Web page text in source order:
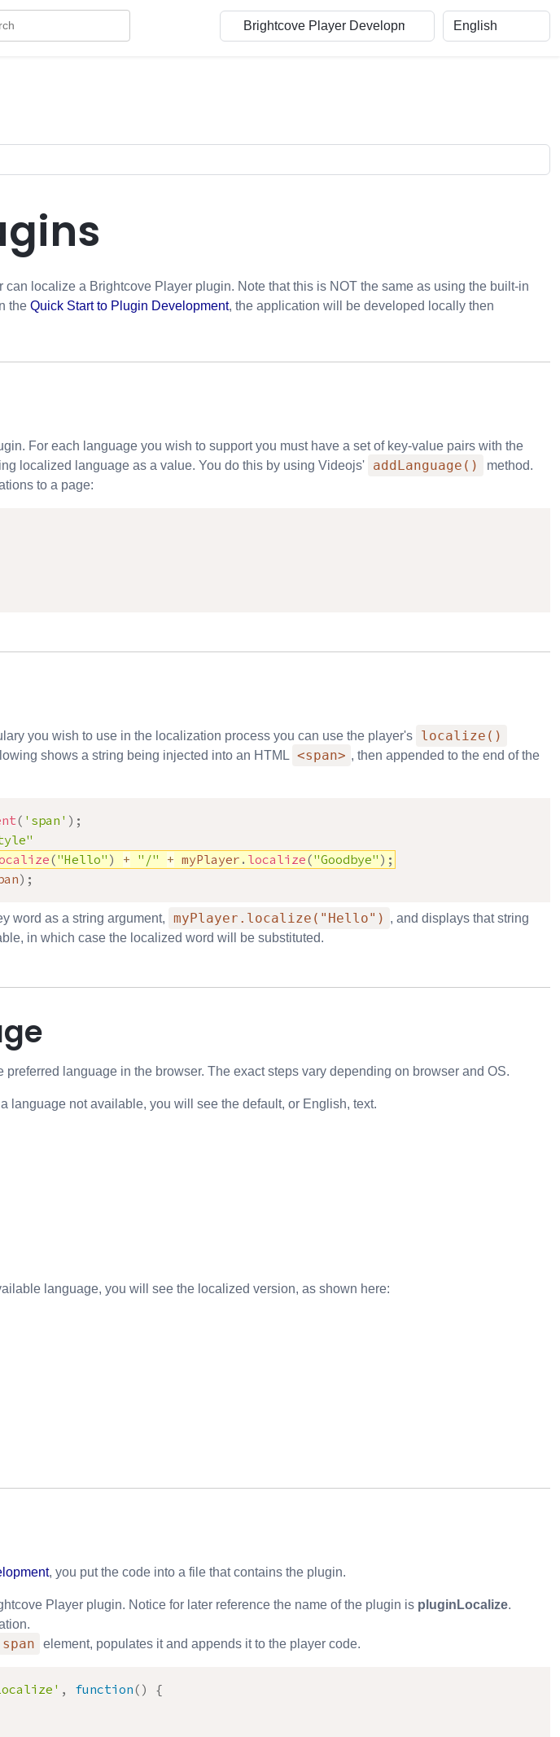
localize a Brightcove Player plugin. Note that this is NOT the same as using the built-in
the Quick Start to Plugin Development, the application will be developed locally then
For each language you wish to support you must have a set of key-value pairs with the
localized language as a value. You do this by using Videojs'
addLanguage()
method.
to a page:
you wish to use in the localization process you can use the player's localize()
shows a string being injected into an HTML <span> , then appended to the end of the
( 'span' ) ;
("Hello" ) + "/" + myPlayer . localize("Goodbye" ) ;
) ;
word as a string argument, myPlayer.localize("Hello") , and displays that string
in which case the localized word will be substituted.
language in the browser. The exact steps vary depending on browser and OS.
language not available, you will see the default, or English, text.
language, you will see the localized version, as shown here:
, you put the code into a file that contains the plugin.
Player plugin. Notice for later reference the name of the plugin is pluginLocalize.
span element, populates it and appends it to the player code.
, function( )
{